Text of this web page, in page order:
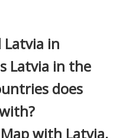
Latvia in
Latvia in the
does
with Latvia,